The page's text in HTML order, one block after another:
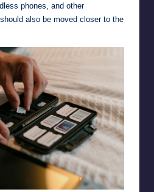
phones, and other
also be moved closer to the